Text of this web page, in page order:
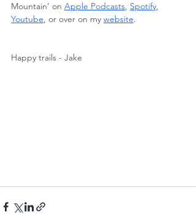
Mountain’ on Apple Podcasts, Spotify,
Youtube, or over on my website.
Happy trails - Jake